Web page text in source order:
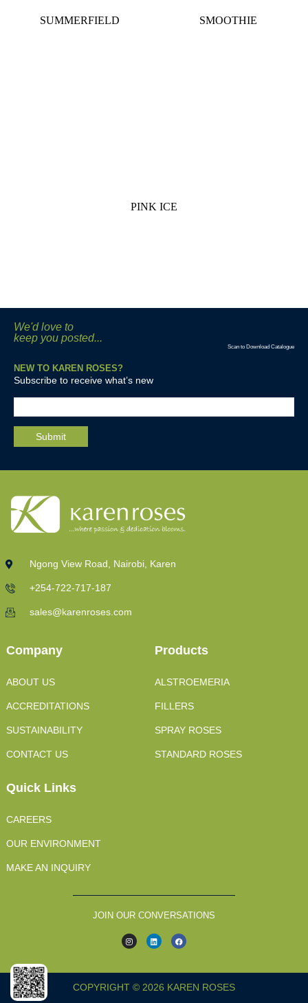
SUMMERFIELD SMOOTHIE
PINK ICE
We'd love to
keep you posted...
Scan to Download Catalogue
NEW TO KAREN ROSES?
Subscribe to receive what’s new
Ngong View Road, Nairobi, Karen
+254-722-717-187
sales@karenroses.com
Company
ABOUT US
ACCREDITATIONS
SUSTAINABILITY
CONTACT US
Products
ALSTROEMERIA
FILLERS
SPRAY ROSES
STANDARD ROSES
Quick Links
CAREERS
OUR ENVIRONMENT
MAKE AN INQUIRY
JOIN OUR CONVERSATIONS
COPYRIGHT © 2026 KAREN ROSES